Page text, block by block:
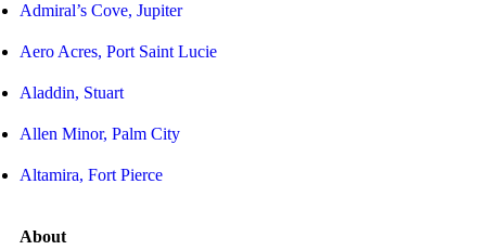
Admiral’s Cove, Jupiter
Aero Acres, Port Saint Lucie
Aladdin, Stuart
Allen Minor, Palm City
Altamira, Fort Pierce
About